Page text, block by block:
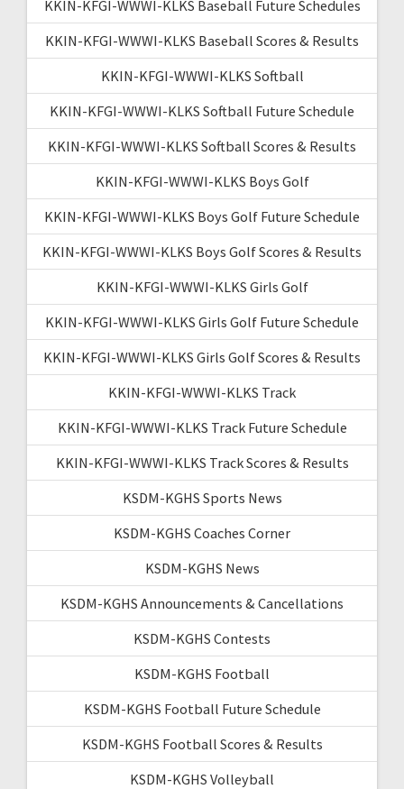
KKIN-KFGI-WWWI-KLKS Baseball Future Schedules
KKIN-KFGI-WWWI-KLKS Baseball Scores & Results
KKIN-KFGI-WWWI-KLKS Softball
KKIN-KFGI-WWWI-KLKS Softball Future Schedule
KKIN-KFGI-WWWI-KLKS Softball Scores & Results
KKIN-KFGI-WWWI-KLKS Boys Golf
KKIN-KFGI-WWWI-KLKS Boys Golf Future Schedule
KKIN-KFGI-WWWI-KLKS Boys Golf Scores & Results
KKIN-KFGI-WWWI-KLKS Girls Golf
KKIN-KFGI-WWWI-KLKS Girls Golf Future Schedule
KKIN-KFGI-WWWI-KLKS Girls Golf Scores & Results
KKIN-KFGI-WWWI-KLKS Track
KKIN-KFGI-WWWI-KLKS Track Future Schedule
KKIN-KFGI-WWWI-KLKS Track Scores & Results
KSDM-KGHS Sports News
KSDM-KGHS Coaches Corner
KSDM-KGHS News
KSDM-KGHS Announcements & Cancellations
KSDM-KGHS Contests
KSDM-KGHS Football
KSDM-KGHS Football Future Schedule
KSDM-KGHS Football Scores & Results
KSDM-KGHS Volleyball